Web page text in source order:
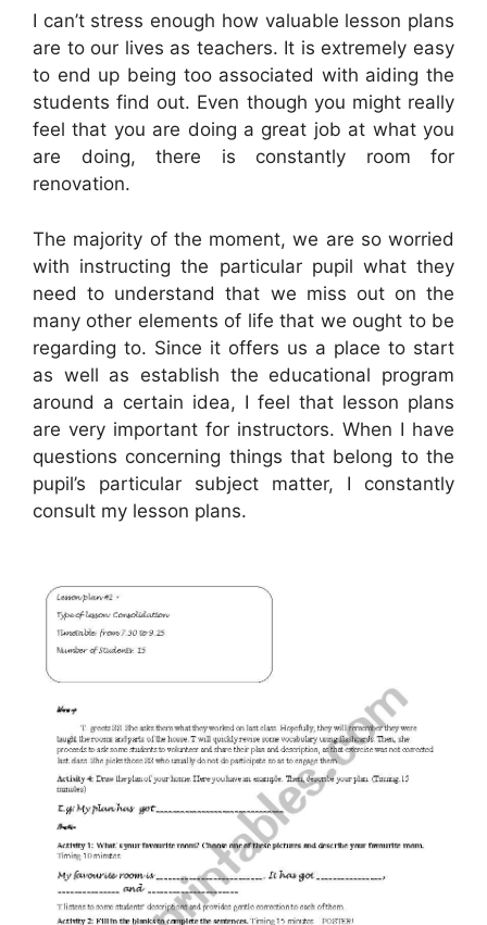
I can’t stress enough how valuable lesson plans
are to our lives as teachers. It is extremely easy
to end up being too associated with aiding the
students find out. Even though you might really
feel that you are doing a great job at what you
are doing, there is constantly room for
renovation.
The majority of the moment, we are so worried
with instructing the particular pupil what they
need to understand that we miss out on the
many other elements of life that we ought to be
regarding to. Since it offers us a place to start
as well as establish the educational program
around a certain idea, I feel that lesson plans
are very important for instructors. When I have
questions concerning things that belong to the
pupil’s particular subject matter, I constantly
consult my lesson plans.